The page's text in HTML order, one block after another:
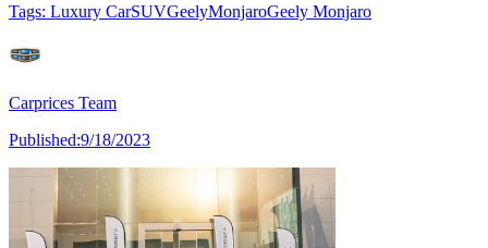
Tags: Luxury CarSUVGeelyMonjaroGeely Monjaro
Carprices Team
Published:9/18/2023